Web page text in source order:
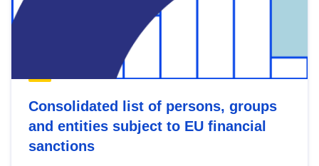
Consolidated list of persons, groups
and entities subject to EU financial
sanctions